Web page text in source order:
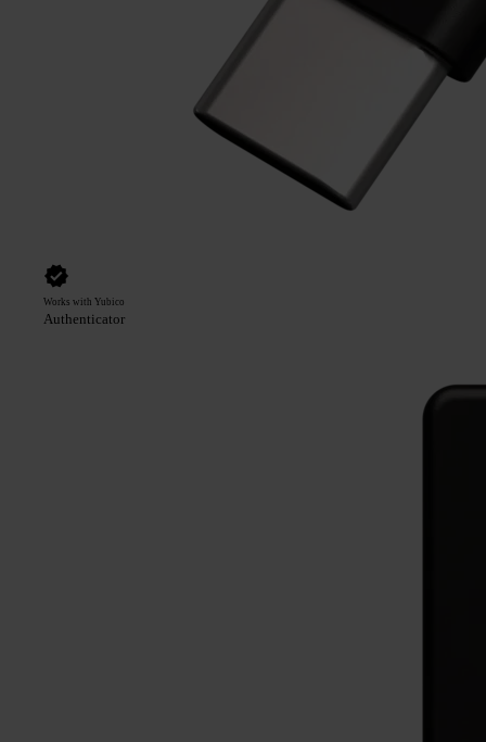
Works with Yubico
Authenticator